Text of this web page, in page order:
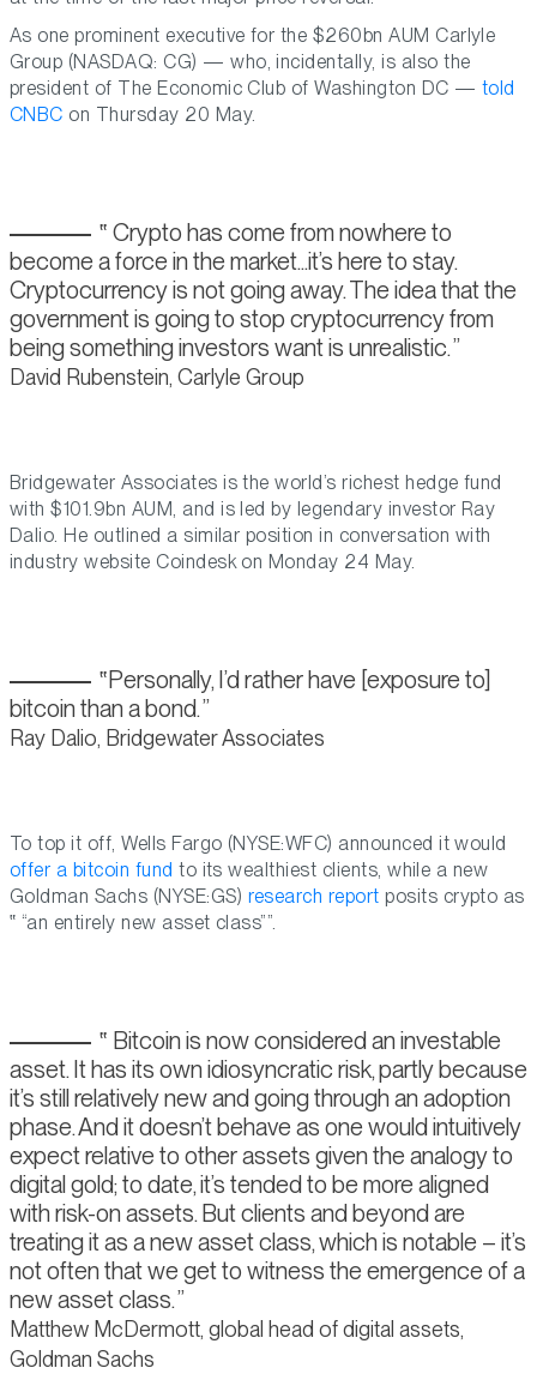
As one prominent executive for the $260bn AUM Carlyle
Group (NASDAQ: CG) — who, incidentally, is also the
president of The Economic Club of Washington DC —told
CNBC on Thursday 20 May.
Crypto has come from nowhere to
become a force in the market...it’s here to stay.
Cryptocurrency is not going away. The idea that the
government is going to stop cryptocurrency from
being something investors want is unrealistic.
David Rubenstein, Carlyle Group
Bridgewater Associates is the world’s richest hedge fund
with $101.9bn AUM, and is led by legendary investor Ray
Dalio. He outlined a similar position in conversation with
industry website Coindesk on Monday 24 May.
Personally, I’d rather have [exposure to]
bitcoin than a bond.
Ray Dalio, Bridgewater Associates
To top it off, Wells Fargo (NYSE:WFC) announced it would
offer a bitcoin fund to its wealthiest clients, while a new
Goldman Sachs (NYSE:GS) research report posits crypto as
“an entirely new asset class” .
Bitcoin is now considered an investable
asset. It has its own idiosyncratic risk, partly because
it’s still relatively new and going through an adoption
phase. And it doesn’t behave as one would intuitively
expect relative to other assets given the analogy to
digital gold; to date, it’s tended to be more aligned
with risk-on assets. But clients and beyond are
treating it as a new asset class, which is notable – it’s
not often that we get to witness the emergence of a
new asset class.
Matthew McDermott, global head of digital assets,
Goldman Sachs